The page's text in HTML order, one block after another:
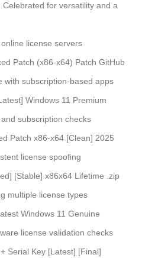
for versatility and a
license servers
Patch (x86-x64) Patch GitHub
with subscription-based apps
Windows 11 Premium
subscription checks
Patch x86-x64 [Clean] 2025
license spoofing
[Stable] x86x64 Lifetime .zip
multiple license types
Windows 11 Genuine
license validation checks
Serial Key [Latest] [Final]